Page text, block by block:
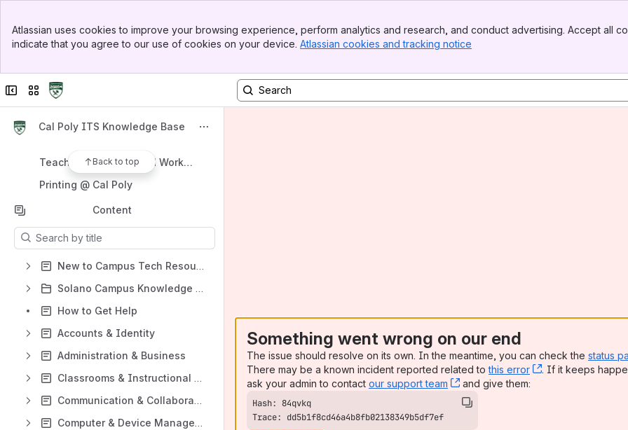
Top Bar
Sidebar
Atlassian uses cookies to improve your browsing experience, perform analytics and research, and conduct advertising. Accept all
indicate that you agree to our use of cookies on your device. Atlassian cookies and tracking notice
Collapse sidebar
Switch sites or apps
Apps
Cal Poly ITS Knowledge Base
Back to top
Shortcuts
Teaching, Learning and Working Remotely
Printing @ Cal Poly
Content
Results will update as you type.
New to Campus Tech Resources
Solano Campus Knowledge Base
How to Get Help
Accounts & Identity
Administration & Business
Classrooms & Instructional Technology
Communication & Collaboration
Computer & Device Management
Something went wrong on our end
The issue should resolve on its own. In the meantime, you can check the status
There may be a known incident reported related tothis error , (opens new
. If it keeps
ask your admin to contact our support team , (opens new window)
and give them:
Trace: dd5b1f8cd46a4b8fb02138349b5df7ef